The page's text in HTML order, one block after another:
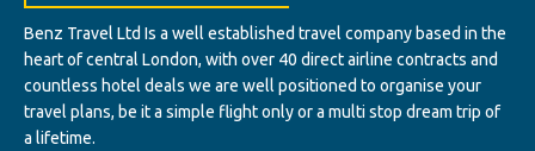
Benz Travel Ltd Is a well established travel company based in the
heart of central London, with over 40 direct airline contracts and
countless hotel deals we are well positioned to organise your
travel plans, be it a simple flight only or a multi stop dream trip of
a lifetime.